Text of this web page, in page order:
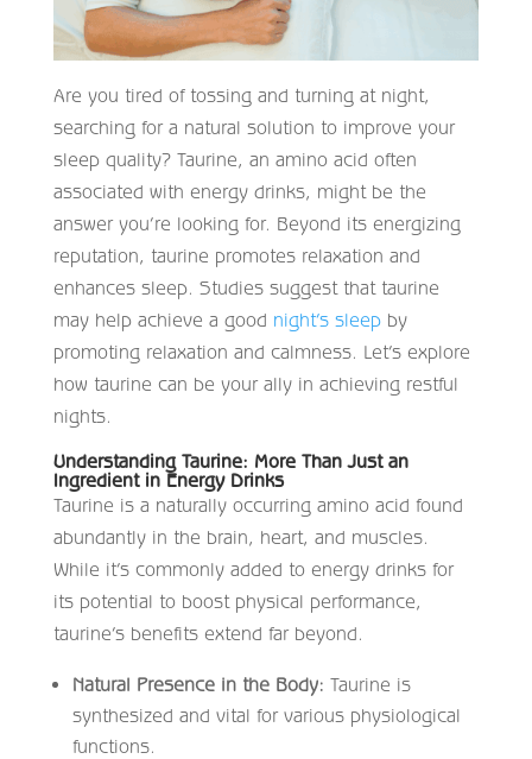
Are you tired of tossing and turning at night,
searching for a natural solution to improve your
sleep quality? Taurine, an amino acid often
associated with energy drinks, might be the
answer you’re looking for. Beyond its energizing
reputation, taurine promotes relaxation and
enhances sleep. Studies suggest that taurine
may help achieve a good night’s sleepby
promoting relaxation and calmness. Let’s explore
how taurine can be your ally in achieving restful
nights.
Understanding Taurine: More Than Just an
Ingredient in Energy Drinks
Taurine is a naturally occurring amino acid found
abundantly in the brain, heart, and muscles.
While it’s commonly added to energy drinks for
its potential to boost physical performance,
taurine’s benefits extend far beyond.​
Natural Presence in the Body: Taurine is
synthesized and vital for various physiological
functions.​